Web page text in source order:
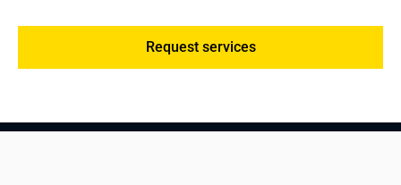
Request services